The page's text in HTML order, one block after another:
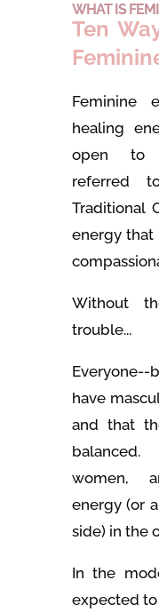
WHAT IS
Ten
Feminine
healing
open to
referred
Traditional
energy that
Without
trouble...
have
and that
women,
energy (or
side) in the
In the
expected